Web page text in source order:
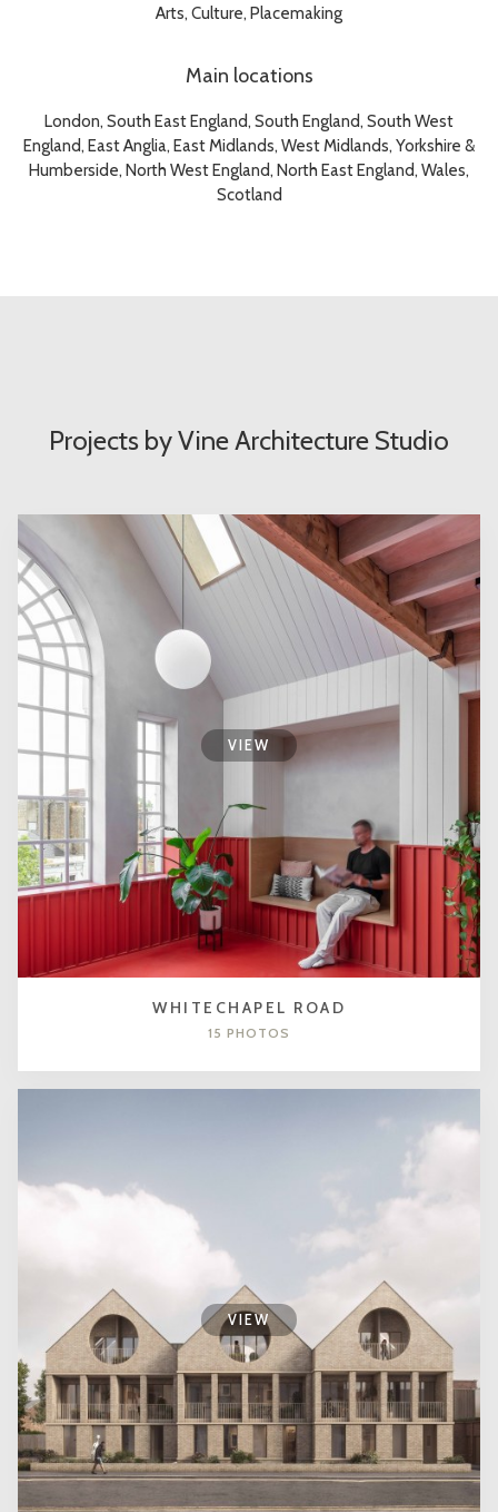
Arts, Culture, Placemaking
Main locations
London, South East England, South England, South West
England, East Anglia, East Midlands, West Midlands, Yorkshire &
Humberside, North West England, North East England, Wales,
Scotland
Projects by Vine Architecture Studio
VIEW
WHITECHAPEL ROAD
15 PHOTOS
VIEW